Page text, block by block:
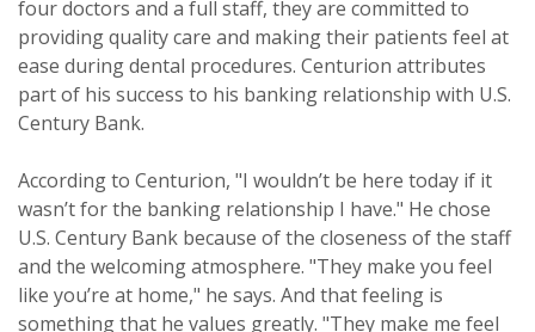
four doctors and a full staff, they are committed to
providing quality care and making their patients feel at
ease during dental procedures. Centurion attributes
part of his success to his banking relationship with U.S.
Century Bank.
According to Centurion, "I wouldn’t be here today if it
wasn’t for the banking relationship I have." He chose
U.S. Century Bank because of the closeness of the staff
and the welcoming atmosphere. "They make you feel
like you’re at home," he says. And that feeling is
something that he values greatly. "They make me feel